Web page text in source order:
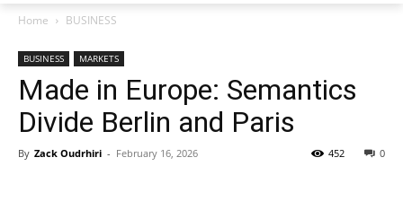
Home BUSINESS
BUSINESS MARKETS
Made in Europe: Semantics
Divide Berlin and Paris
By Zack Oudrhiri - February 16, 2026 0
452